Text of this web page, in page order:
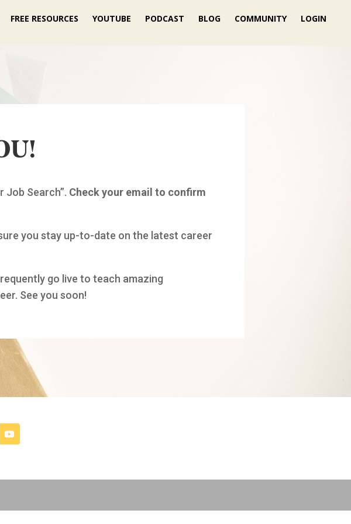
FREE RESOURCES YOUTUBE PODCAST BLOG COMMUNITY LOGIN
Job Search”. Check your email to confirm
you stay up-to-date on the latest career
go live to teach amazing
See you soon!